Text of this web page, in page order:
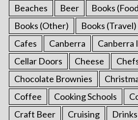
Beaches
Beer
Books
Books (Other)
Books (Travel)
Cafes
Canberra
Canberra
Cellar Doors
Cheese
Chocolate Brownies
Coffee
Cooking Schools
Craft Beer
Cruising Drinks